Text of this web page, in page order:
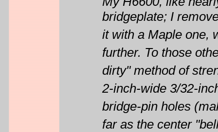
bridgeplate; I
it with a Maple one,
further. To those
dirty" method of
2-inch-wide 3/32-
bridge-pin holes
far as the center